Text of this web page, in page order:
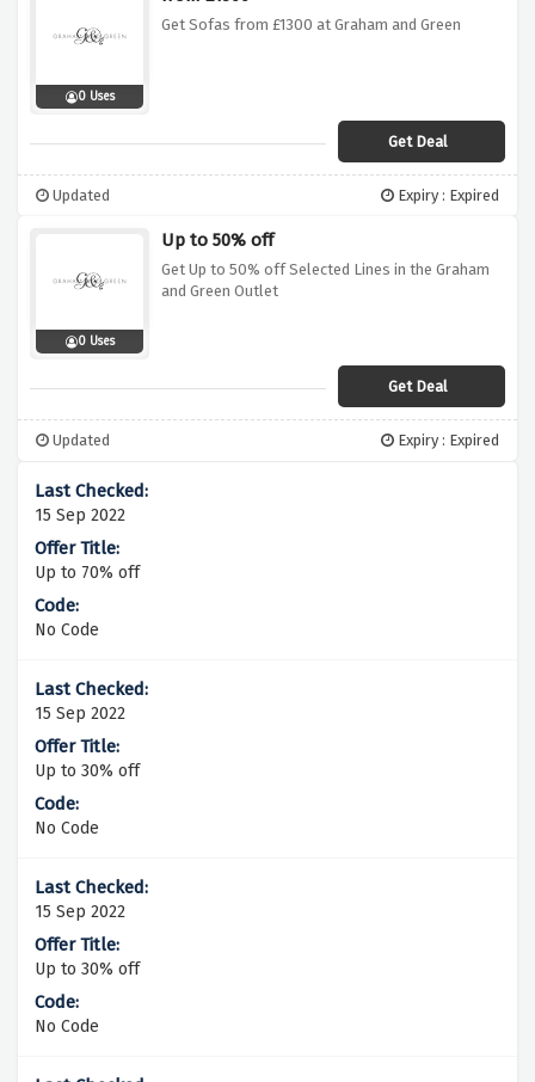
0 Uses
Get Sofas from £1300 at Graham and Green
Get Deal
Updated Expiry : Expired
0 Uses
Up to 50% off
Get Up to 50% off Selected Lines in the Graham
and Green Outlet
Get Deal
Updated Expiry : Expired
15 Sep 2022
Up to 70% off
No Code
15 Sep 2022
Up to 30% off
No Code
15 Sep 2022
Up to 30% off
No Code